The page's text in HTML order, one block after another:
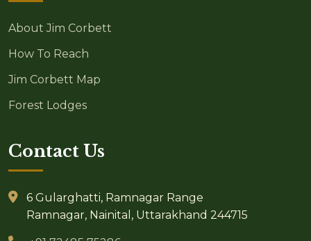
About Jim Corbett
How To Reach
Jim Corbett Map
Forest Lodges
Contact Us
6 Gularghatti, Ramnagar Range
Ramnagar, Nainital, Uttarakhand 244715